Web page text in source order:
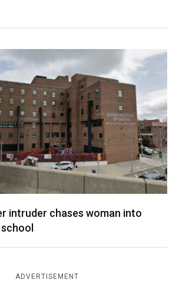
intruder chases woman into
ADVERTISEMENT